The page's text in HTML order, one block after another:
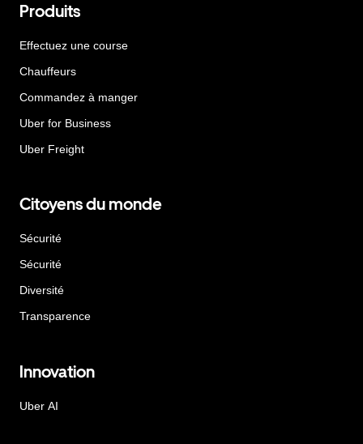
Produits
Effectuez une course
Chauffeurs
Commandez à manger
Uber for Business
Uber Freight
Citoyens du monde
Sécurité
Sécurité
Diversité
Transparence
Innovation
Uber AI